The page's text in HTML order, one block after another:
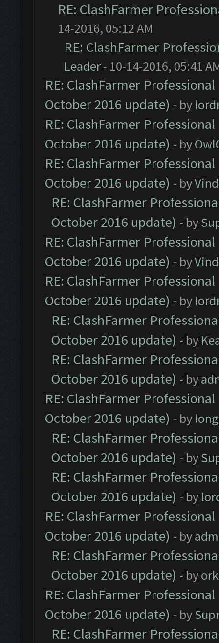
RE: ClashFarmer
14-2016, 05:12 AM
RE: ClashFarmer
Leader- 10-14-2016, 05:41
RE: ClashFarmer
October 2016 update) - by
RE: ClashFarmer
October 2016 update) - by
RE: ClashFarmer
October 2016 update) - by
RE: ClashFarmer
October 2016 update) - by
RE: ClashFarmer
October 2016 update) - by
RE: ClashFarmer
October 2016 update) - by
RE: ClashFarmer
October 2016 update) - by
RE: ClashFarmer
October 2016 update) - by
RE: ClashFarmer
October 2016 update) - by
RE: ClashFarmer
October 2016 update) - by
RE: ClashFarmer
October 2016 update) - by
RE: ClashFarmer
October 2016 update) - by
RE: ClashFarmer
October 2016 update) - by
RE: ClashFarmer
October 2016 update) - by
RE: ClashFarmer